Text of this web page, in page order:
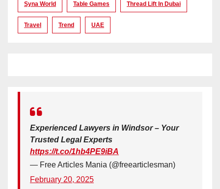
Syna World Table Games Thread Lift In Dubai
Travel Trend UAE
Experienced Lawyers in Windsor – Your
Trusted Legal Experts
https://t.co/1hb4PE9iBA
— Free Articles Mania (@freearticlesman)
February 20, 2025